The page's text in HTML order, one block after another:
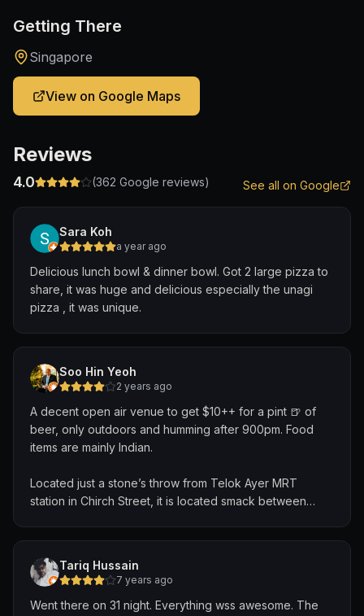
Getting There
Singapore
View on Google Maps
Reviews
4.0 (362 Google reviews) See all on Google
Sara Koh
a year ago
Delicious lunch bowl & dinner bowl. Got 2 large pizza to
share, it was huge and delicious especially the unagi
pizza , it was unique.
Soo Hin Yeoh
2 years ago
A decent open air venue to get $10++ for a pint 🍺 of
beer, only outdoors and humming after 900pm. Food
items are mainly Indian.
Located just a stone’s throw from Telok Ayer MRT
station in Chirch Street, it is located smack between
Multiple taps available, our choice was the Erdinger
Weissbier.
Tariq Hussain
7 years ago
Went there on 31 night. Everything wss awesome. The